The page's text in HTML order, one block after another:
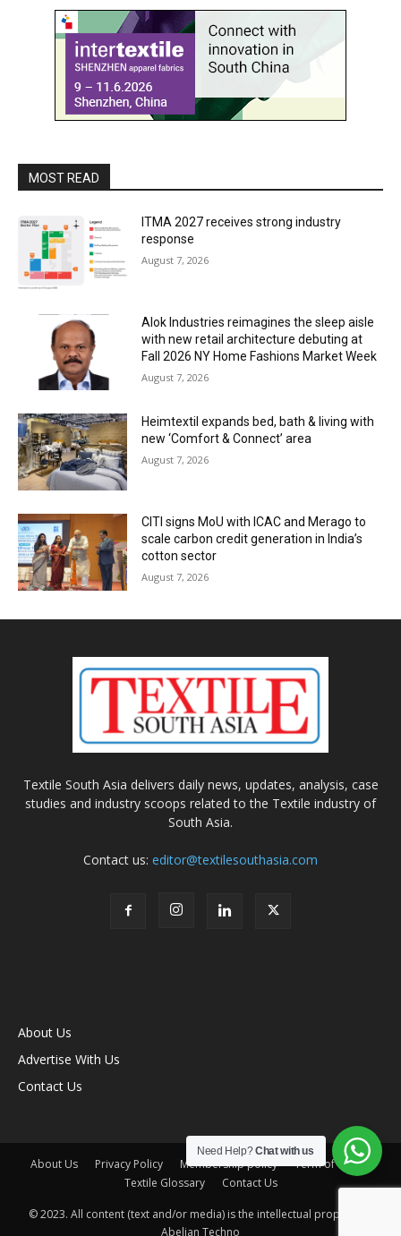
MOST READ
ITMA 2027 receives strong industry
response
August 7, 2026
Alok Industries reimagines the sleep aisle
with new retail architecture debuting at
Fall 2026 NY Home Fashions Market Week
August 7, 2026
Heimtextil expands bed, bath & living with
new ‘Comfort & Connect’ area
August 7, 2026
CITI signs MoU with ICAC and Merago to
scale carbon credit generation in India’s
cotton sector
August 7, 2026
Textile South Asia delivers daily news, updates, analysis, case
studies and industry scoops related to the Textile industry of
South Asia.
Contact us: editor@textilesouthasia.com
About Us
Advertise With Us
Contact Us
About Us Privacy Policy Membership policy
Term of Use
Textile Glossary
Contact Us
© 2023. All content (text and/or media) is the intellectual property of
Abelian Techno
Need Help?Chat with us